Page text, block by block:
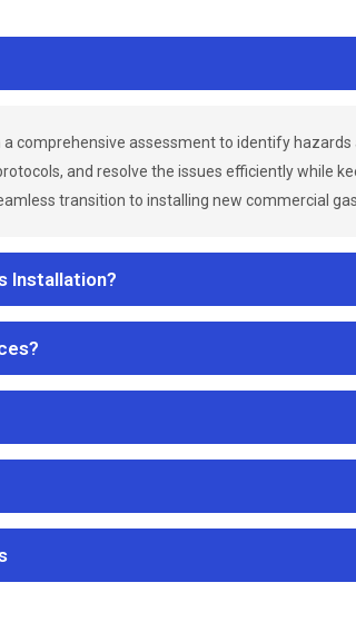
comprehensive assessment to identify
and resolve the issues efficiently while
transition to installing new commercial
Installation?